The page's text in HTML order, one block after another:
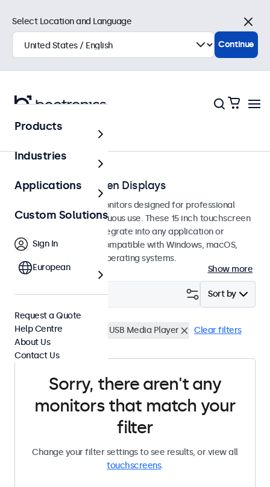
Touchscreens
15-Inch Touchscreen Displays
15-inch touchscreen monitors designed for professional
applications and continuous use. These 15 inch touchscreen
displays are easy to integrate into any application or
environment and are compatible with Windows, macOS,
ChromeOS, and Linux operating systems.
Show more
Sort by
Filter (0)
15 Inch Touchscreens USB Media Player Clear filters
Sorry, there aren't any
monitors that match your
filter
Change your filter settings to see results, or view all
touchscreens.
Select Location and Language
Close
Continue
Products
Industries
Applications
Custom Solutions
Sign In
European
Request a Quote
Help Centre
About Us
Contact Us